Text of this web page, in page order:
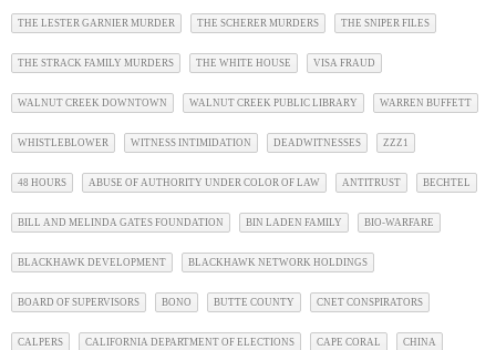
THE LESTER GARNIER MURDER THE SCHERER MURDERS THE SNIPER FILES
THE STRACK FAMILY MURDERS THE WHITE HOUSE VISA FRAUD
WALNUT CREEK DOWNTOWN WALNUT CREEK PUBLIC LIBRARY WARREN BUFFETT
WHISTLEBLOWER WITNESS INTIMIDATION DEADWITNESSES ZZZ1
48 HOURS ABUSE OF AUTHORITY UNDER COLOR OF LAW ANTITRUST BECHTEL
BILL AND MELINDA GATES FOUNDATION BIN LADEN FAMILY BIO-WARFARE
BLACKHAWK DEVELOPMENT BLACKHAWK NETWORK HOLDINGS
BOARD OF SUPERVISORS BONO BUTTE COUNTY CNET CONSPIRATORS
CALPERS CALIFORNIA DEPARTMENT OF ELECTIONS CAPE CORAL CHINA